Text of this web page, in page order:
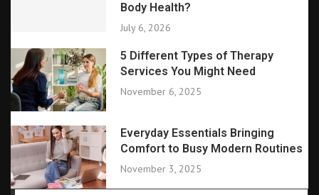
Body Health?
July 6, 2026
5 Different Types of Therapy
Services You Might Need
November 6, 2025
Everyday Essentials Bringing
Comfort to Busy Modern Routines
November 3, 2025